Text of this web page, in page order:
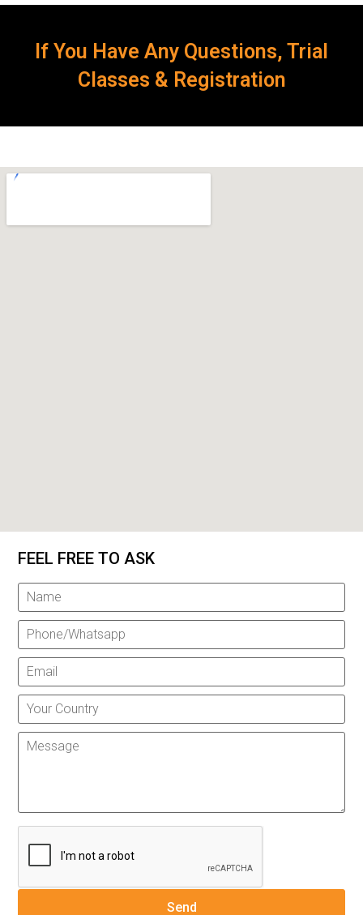
If You Have Any Questions, Trial
Classes & Registration
FEEL FREE TO ASK